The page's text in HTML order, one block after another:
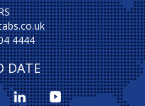
4444
DATE